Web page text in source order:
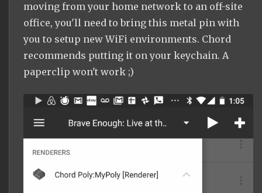
moving from your home network to an off-site
office, you'll need to bring this metal pin with
you to setup new WiFi environments. Chord
recommends putting it on your keychain. A
paperclip won't work ;)